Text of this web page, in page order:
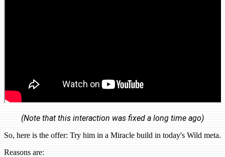
(Note that this interaction was fixed a long time ago)
So, here is the offer: Try him in a Miracle build in today's Wild meta.
Reasons are: